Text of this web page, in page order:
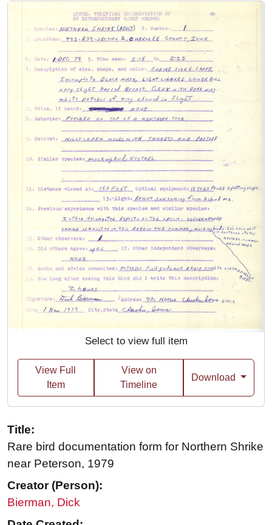
Select to view full item
View Full
Item
View on
Timeline
Download
Title:
Rare bird documentation form for Northern Shrike
near Peterson, 1979
Creator (Person):
Bierman, Dick